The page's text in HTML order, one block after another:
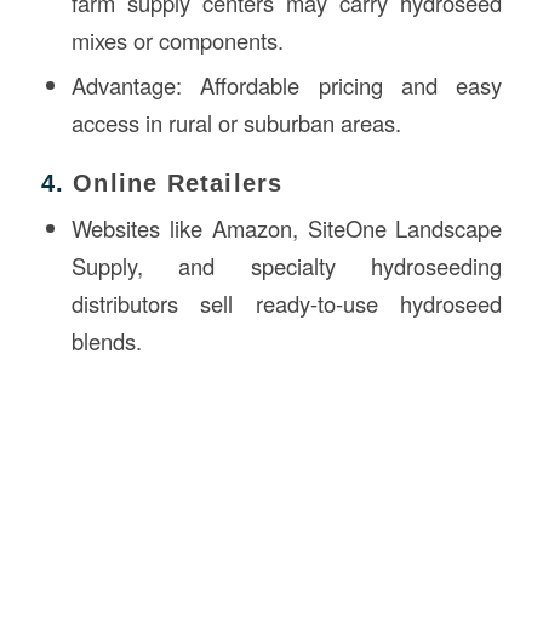
mixes or components.
Advantage: Affordable pricing and easy
access in rural or suburban areas.
4.Online Retailers
Websites like Amazon, SiteOne Landscape
Supply, and specialty hydroseeding
distributors sell ready-to-use hydroseed
blends.